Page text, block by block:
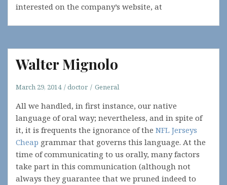
interested on the company’s website, at
Walter Mignolo
March 29, 2014 doctor General
All we handled, in first instance, our native
language of oral way; nevertheless, and in spite of
it, it is frequents the ignorance of the NFL Jerseys
Cheap grammar that governs this language. At the
time of communicating to us orally, many factors
take part in this communication (although not
always they guarantee that we pruned indeed to